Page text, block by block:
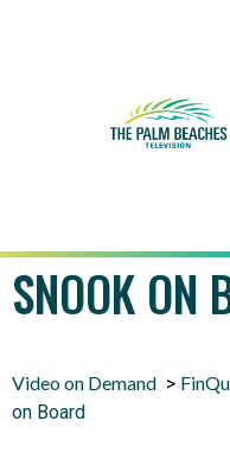
SNOOK ON
Video on Demand >
on Board